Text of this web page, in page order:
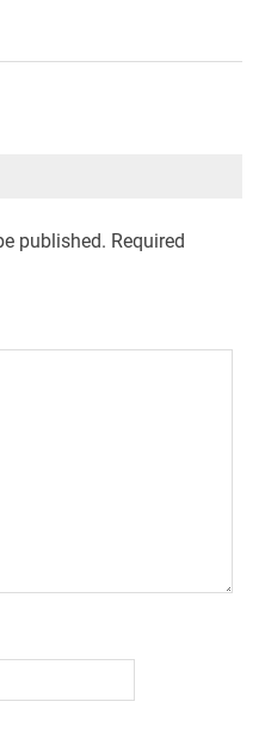
published. Required